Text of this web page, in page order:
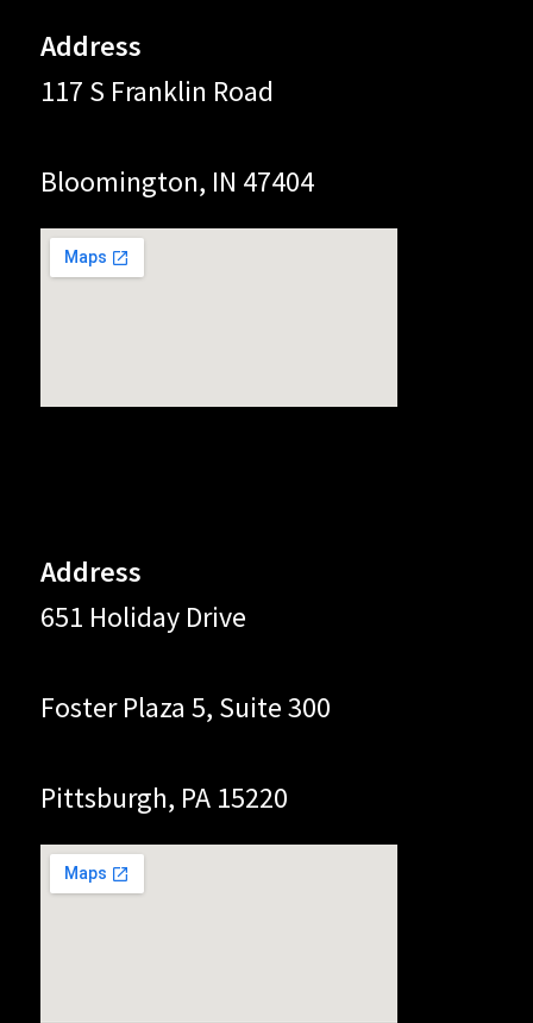
Address
117 S Franklin Road
Bloomington, IN 47404
Address
651 Holiday Drive
Foster Plaza 5, Suite 300
Pittsburgh, PA 15220